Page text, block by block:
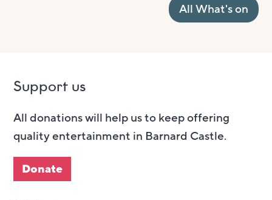
All What's on
Support us
All donations will help us to keep offering
quality entertainment in Barnard Castle.
Donate